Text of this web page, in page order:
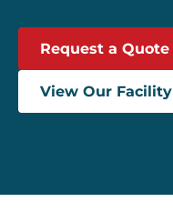
Request a Quote
View Our Facility